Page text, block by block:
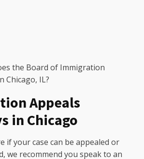
the Board of Immigration
Chicago, IL?
Appeals
in Chicago
if your case can be appealed or
we recommend you speak to an